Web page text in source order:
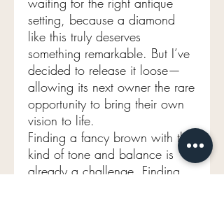
setting, because a diamond
like this truly deserves
something remarkable. But I’ve
decided to release it loose—
allowing its next owner the rare
opportunity to bring their own
vision to life.
Finding a fancy brown with this
kind of tone and balance is
already a challenge. Finding